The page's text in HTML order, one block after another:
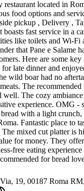
restaurant located in
food options and
pickup , Delivery ,
fast service in a
like toilets and Wi-Fi
that Pane e Salame
Here are some
for late dinner and
wild boar had no
The
well. The cozy
experience. OMG -
bread with a light
Fantastic place to
The mixed cut platter is
for money. They
free eating
for bread
19, 00187 Roma